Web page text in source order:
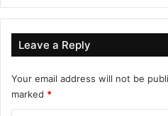
Leave a Reply
Your email address will not be
marked *